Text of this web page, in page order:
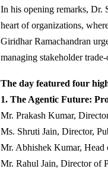
In his opening remarks, Dr.
heart of organizations,
Giridhar Ramachandran
managing stakeholder
The day featured four
1. The Agentic Future:
Mr. Prakash Kumar,
Ms. Shruti Jain, Director,
Mr. Abhishek Kumar,
Mr. Rahul Jain, Director of